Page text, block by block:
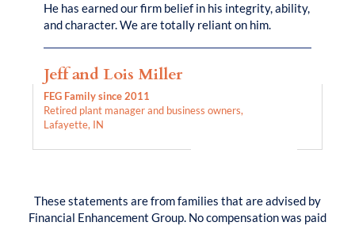
He has earned our firm belief in his integrity, ability,
and character. We are totally reliant on him.
Jeff and Lois Miller
FEG Family since 2011
Retired plant manager and business owners,
Lafayette, IN
These statements are from families that are advised by
Financial Enhancement Group. No compensation was paid